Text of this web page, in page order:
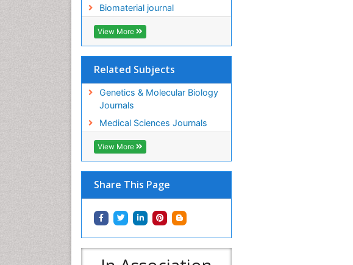
Biomaterial journal
View More
Related Subjects
Genetics & Molecular Biology
Journals
Medical Sciences Journals
View More
Share This Page